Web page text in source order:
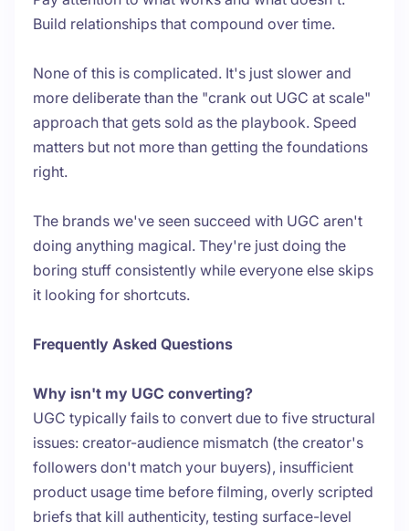
Build relationships that compound over time.
None of this is complicated. It's just slower and
more deliberate than the "crank out UGC at scale"
approach that gets sold as the playbook. Speed
matters but not more than getting the foundations
right.
The brands we've seen succeed with UGC aren't
doing anything magical. They're just doing the
boring stuff consistently while everyone else skips
it looking for shortcuts.
Frequently Asked Questions
Why isn't my UGC converting?
UGC typically fails to convert due to five structural
issues: creator-audience mismatch (the creator's
followers don't match your buyers), insufficient
product usage time before filming, overly scripted
briefs that kill authenticity, testing surface-level